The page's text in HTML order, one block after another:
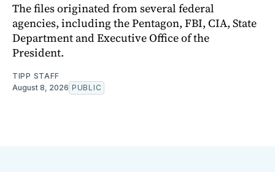
The files originated from several federal
agencies, including the Pentagon, FBI, CIA, State
Department and Executive Office of the
President.
TIPP STAFF
August 8, 2026 PUBLIC